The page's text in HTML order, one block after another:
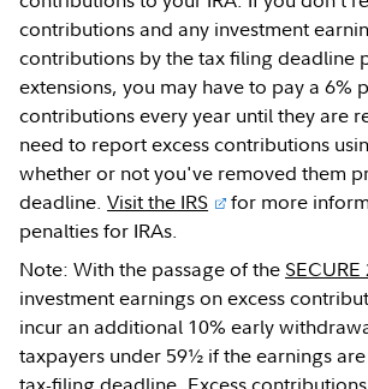
contributions and any investment
contributions by the tax filing deadline
extensions, you may have to pay a 6%
contributions every year until they are
need to report excess contributions
whether or not you've removed them
deadline.Visit the IRS
for more
penalties for IRAs.
Note: With the passage of the
investment earnings on excess
incur an additional 10% early
taxpayers under 59½ if the earnings